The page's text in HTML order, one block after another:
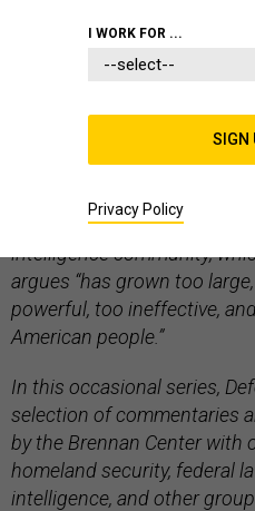
Editors Note: “Rethinking
the Brennan Center for
School of Law that
intelligence community,
argues “has grown too
powerful, too ineffective,
American people.”
In this occasional series,
selection of commentaries
by the Brennan Center with
homeland security, federal
intelligence, and other
I WORK FOR ...
SIGN
Privacy Policy